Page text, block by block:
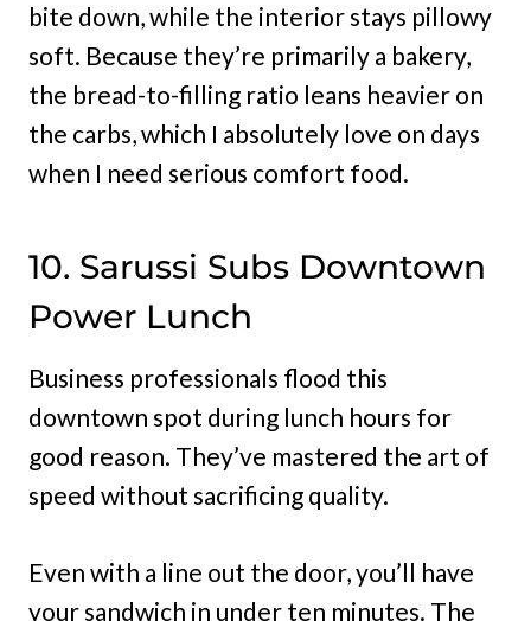
bite down, while the interior stays pillowy
soft. Because they’re primarily a bakery,
the bread-to-filling ratio leans heavier on
the carbs, which I absolutely love on days
when I need serious comfort food.
10. Sarussi Subs Downtown
Power Lunch
Business professionals flood this
downtown spot during lunch hours for
good reason. They’ve mastered the art of
speed without sacrificing quality.
Even with a line out the door, you’ll have
your sandwich in under ten minutes. The